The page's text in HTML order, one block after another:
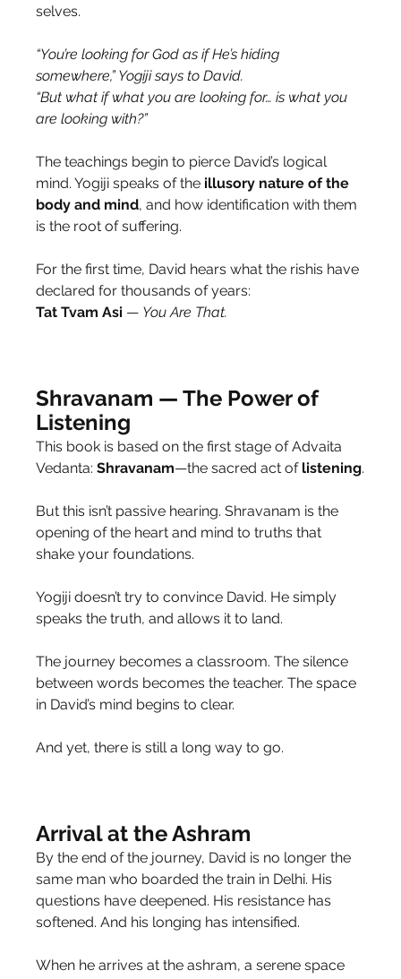
selves.
“You’re looking for God as if He’s hiding
somewhere,” Yogiji says to David.
“But what if what you are looking for… is what you
are looking with?”
The teachings begin to pierce David’s logical
mind. Yogiji speaks of the illusory nature of the
body and mind, and how identification with them
is the root of suffering.
For the first time, David hears what the rishis have
declared for thousands of years:
Tat Tvam Asi — You Are That.
Shravanam — The Power of
Listening
This book is based on the first stage of Advaita
Vedanta: Shravanam—the sacred act of listening.
But this isn’t passive hearing. Shravanam is the
opening of the heart and mind to truths that
shake your foundations.
Yogiji doesn’t try to convince David. He simply
speaks the truth, and allows it to land.
The journey becomes a classroom. The silence
between words becomes the teacher. The space
in David’s mind begins to clear.
And yet, there is still a long way to go.
Arrival at the Ashram
By the end of the journey, David is no longer the
same man who boarded the train in Delhi. His
questions have deepened. His resistance has
softened. And his longing has intensified.
When he arrives at the ashram, a serene space